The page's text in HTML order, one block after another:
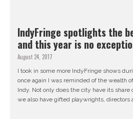
IndyFringe spotlights the
and this year is no
August 24, 2017
I took in some more IndyFringe shows
once again I was reminded of the wealth
Indy. Not only does the city have its share
we also have gifted playwrights, directors